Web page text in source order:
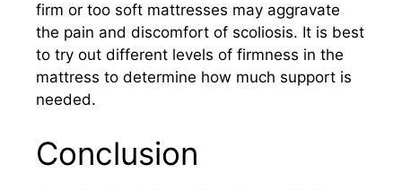
firm or too soft mattresses may aggravate
the pain and discomfort of scoliosis. It is best
to try out different levels of firmness in the
mattress to determine how much support is
needed.
Conclusion